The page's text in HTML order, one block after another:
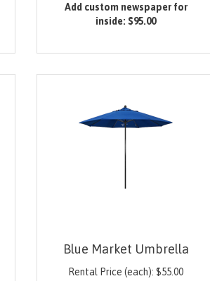
Add custom newspaper for
inside: $95.00
Blue Market Umbrella
Rental Price (each): $55.00